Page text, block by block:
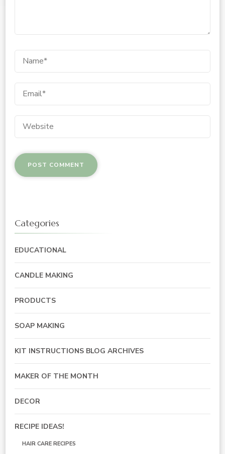
Categories
EDUCATIONAL
CANDLE MAKING
PRODUCTS
SOAP MAKING
KIT INSTRUCTIONS BLOG ARCHIVES
MAKER OF THE MONTH
DECOR
RECIPE IDEAS!
HAIR CARE RECIPES